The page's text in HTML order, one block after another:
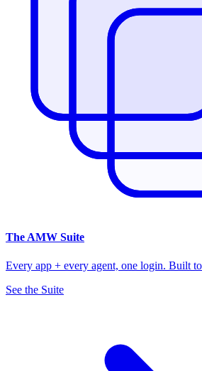
The AMW Suite
Every app + every agent, one login. Built
See the Suite